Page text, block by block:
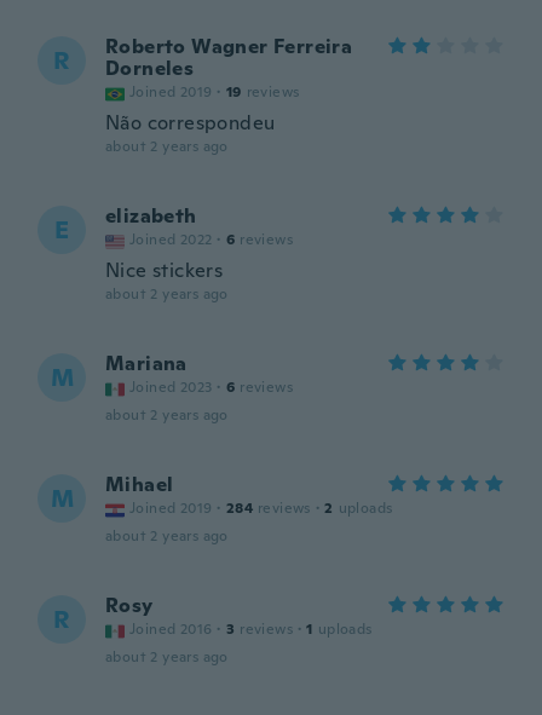
R
Roberto Wagner Ferreira
Dorneles
Joined 2019 · 19 reviews
Não correspondeu
about 2 years ago
E elizabeth
Joined 2022 · 6 reviews
Nice stickers
about 2 years ago
M Mariana
Joined 2023 · 6 reviews
about 2 years ago
M Mihael
Joined 2019 · 284 reviews · 2 uploads
about 2 years ago
R Rosy
Joined 2016 · 3 reviews · 1 uploads
about 2 years ago